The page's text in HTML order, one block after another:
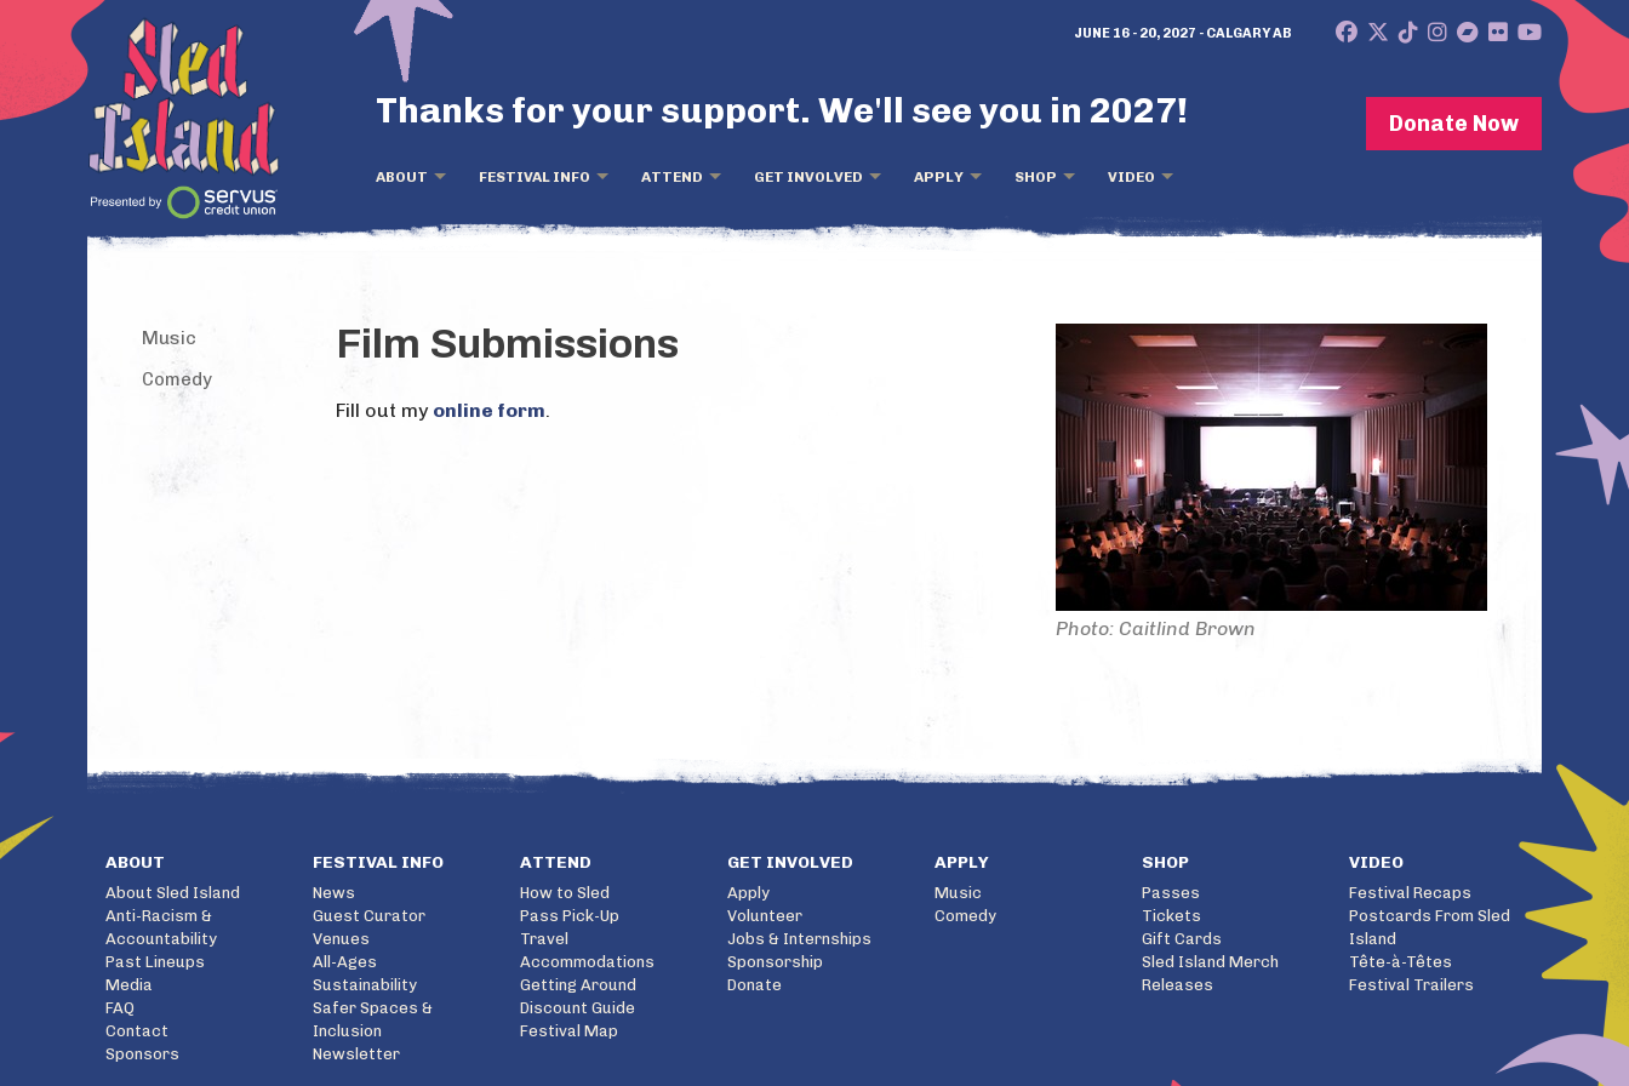
Donate Now
Thanks for your support. We'll see you in 2027!
ABOUT FESTIVAL INFO ATTEND GET INVOLVED APPLY SHOP VIDEO
JUNE 16 - 20, 2027 - CALGARY AB
Music
Comedy
Film Submissions
Fill out my online form
Photo: Caitlind Brown
ABOUT
About Sled Island
Anti-Racism &
Accountability
Past Lineups
Media
FAQ
Contact
Sponsors
FESTIVAL INFO
News
Guest Curator
Venues
All-Ages
Sustainability
Safer Spaces &
Inclusion
Newsletter
ATTEND
How to Sled
Pass Pick-Up
Travel
Accommodations
Getting Around
Discount Guide
Festival Map
GET INVOLVED
Apply
Volunteer
Jobs & Internships
Sponsorship
Donate
APPLY
Music
Comedy
SHOP
Passes
Tickets
Gift Cards
Sled Island Merch
Releases
VIDEO
Festival Recaps
Postcards From Sled
Island
Tête-à-Têtes
Festival Trailers